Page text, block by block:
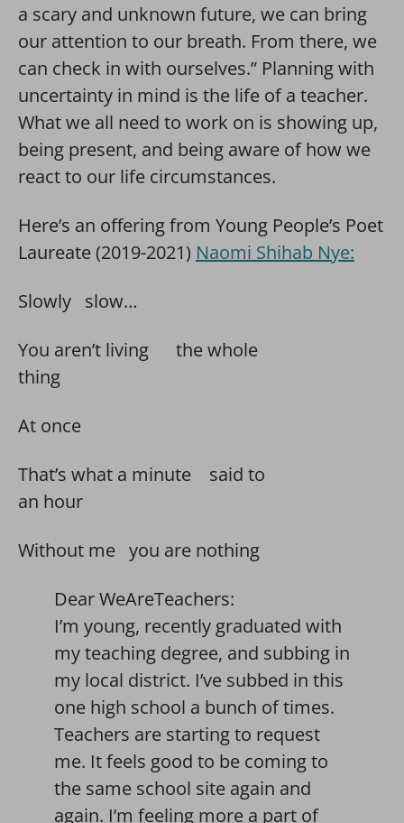
a scary and unknown future, we can bring
our attention to our breath. From there, we
can check in with ourselves.” Planning with
uncertainty in mind is the life of a teacher.
What we all need to work on is showing up,
being present, and being aware of how we
react to our life circumstances.
Here’s an offering from Young People’s Poet
Laureate (2019-2021) Naomi Shihab Nye:
Slowly slow…
You aren’t living the whole
thing
At once
That’s what a minute said to
an hour
Without me you are nothing
Dear WeAreTeachers:
I’m young, recently graduated with
my teaching degree, and subbing in
my local district. I’ve subbed in this
one high school a bunch of times.
Teachers are starting to request
me. It feels good to be coming to
the same school site again and
again. I’m feeling more a part of